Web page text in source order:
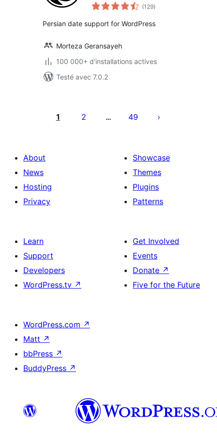
(129notes
en
)
Persian date support for WordPress
Morteza Geransayeh
100 000+ d'installations actives
Testé avec 7.0.2
des
1 2 … 49
About
News
Hosting
Privacy
Showcase
Themes
Plugins
Patterns
Learn
Support
Developers
WordPress.tv ↗
Get Involved
Events
Donate ↗
Five for the Future
WordPress.com ↗
Matt ↗
bbPress ↗
BuddyPress ↗